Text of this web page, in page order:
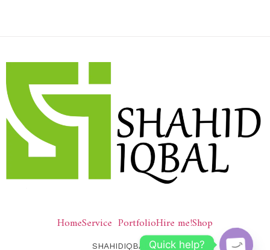
HomeService PortfolioHire me!Shop
SHAHIDIQBAL © 2026
Quick help?